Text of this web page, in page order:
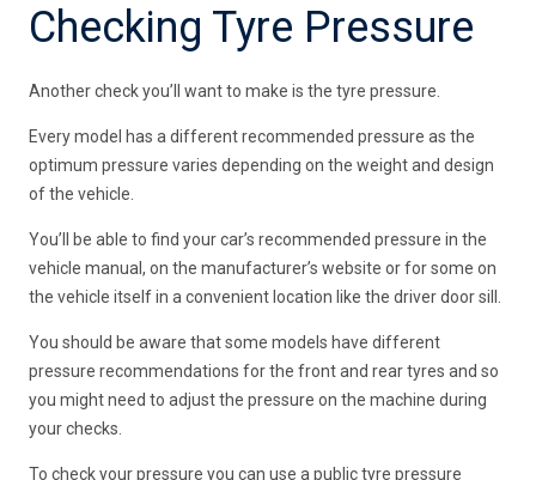
Checking Tyre Pressure
Another check you’ll want to make is the tyre pressure.
Every model has a different recommended pressure as the
optimum pressure varies depending on the weight and design
of the vehicle.
You’ll be able to find your car’s recommended pressure in the
vehicle manual, on the manufacturer’s website or for some on
the vehicle itself in a convenient location like the driver door sill.
You should be aware that some models have different
pressure recommendations for the front and rear tyres and so
you might need to adjust the pressure on the machine during
your checks.
To check your pressure you can use a public tyre pressure